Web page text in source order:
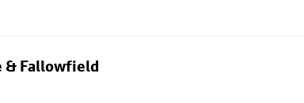
& Fallowfield